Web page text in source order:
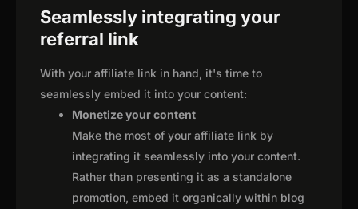
Seamlessly integrating your
referral link
With your affiliate link in hand, it's time to
seamlessly embed it into your content:
Monetize your content
Make the most of your affiliate link by
integrating it seamlessly into your content.
Rather than presenting it as a standalone
promotion, embed it organically within blog